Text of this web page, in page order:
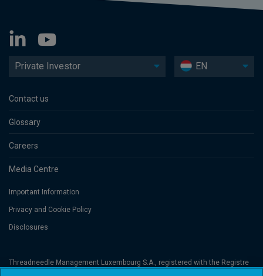
Private Investor EN
Contact us
Glossary
Careers
Media Centre
Important Information
Privacy and Cookie Policy
Disclosures
Threadneedle Management Luxembourg S.A., registered with the Registre